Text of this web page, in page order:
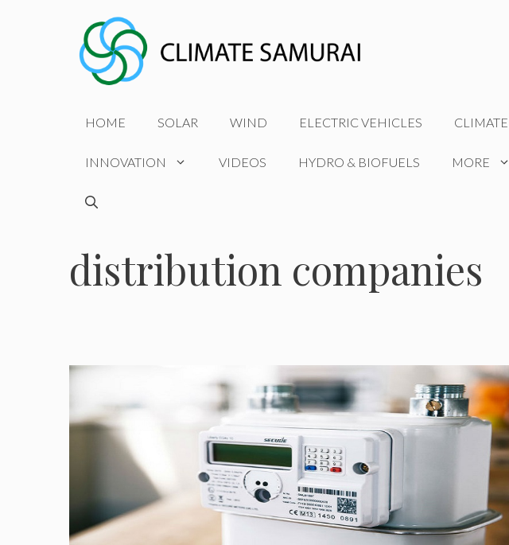
HOME SOLAR WIND ELECTRIC VEHICLES CLIMATE
INNOVATION VIDEOS HYDRO & BIOFUELS MORE
distribution companies